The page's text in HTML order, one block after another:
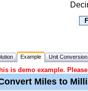
Example Unit Conversion
is demo example.
Miles to